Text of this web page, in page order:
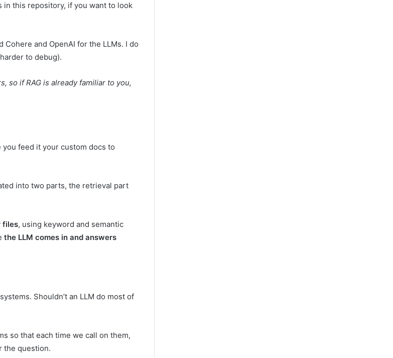
in this repository, if you want to look
Cohere and OpenAI for the LLMs. I do
to debug).
so if RAG is already familiar to you,
feed it your custom docs to
into two parts, the retrieval part
files, using keyword and semantic
the LLM comes in and answers
Shouldn’t an LLM do most of
so that each time we call on them,
the question.